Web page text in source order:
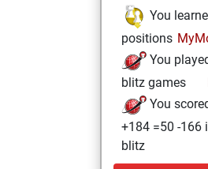
You
positions
You
blitz games
You
+184 =50 -166
blitz